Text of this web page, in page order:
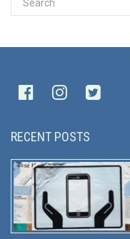
RECENT POSTS